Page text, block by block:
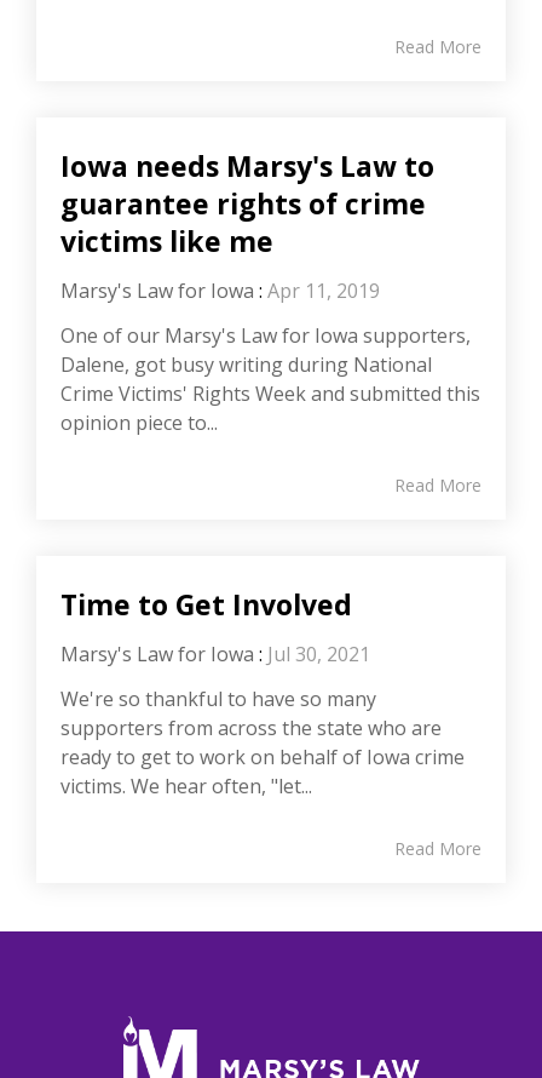
Read More
Iowa needs Marsy's Law to
guarantee rights of crime
victims like me
Marsy's Law for Iowa : Apr 11, 2019
One of our Marsy's Law for Iowa supporters,
Dalene, got busy writing during National
Crime Victims' Rights Week and submitted this
opinion piece to...
Read More
Time to Get Involved
Marsy's Law for Iowa : Jul 30, 2021
We're so thankful to have so many
supporters from across the state who are
ready to get to work on behalf of Iowa crime
victims. We hear often, "let...
Read More